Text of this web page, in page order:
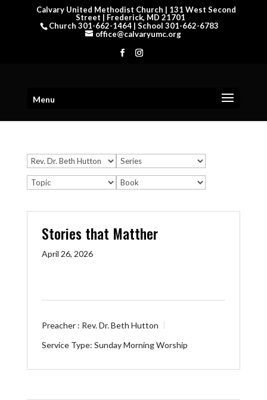
Calvary United Methodist Church | 131 West Second
Street | Frederick, MD 21701
Church 301-662-1464 | School 301-662-6783
office@calvaryumc.org
Menu
Stories that Matther
April 26, 2026
Preacher : Rev. Dr. Beth Hutton
Service Type: Sunday Morning Worship